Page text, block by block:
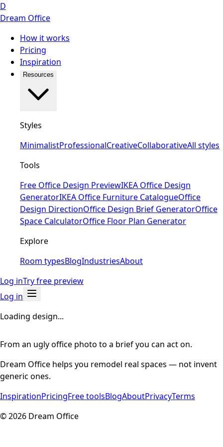
D
Dream Office
How it works
Pricing
Inspiration
Resources
Styles
MinimalistProfessionalCreativeCollaborativeAll styles
Tools
Free Office Design PreviewIKEA Office Design
GeneratorIKEA Office Furniture CatalogueOffice
Design DirectionOffice Design Brief GeneratorOffice
Space CalculatorOffice Floor Plan Generator
Explore
Room typesBlogIndustriesAbout
Log inTry free preview
Log in
Loading design...
From an ugly office photo to a brief you can act on.
Dream Office helps you remodel real spaces — not invent
generic ones.
InspirationPricingFree toolsBlogAboutPrivacyTerms
©2026 Dream Office